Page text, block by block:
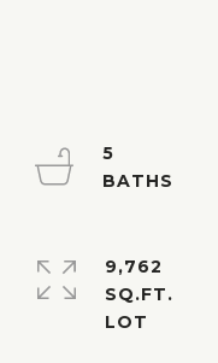
5
9,762
SQ.FT.